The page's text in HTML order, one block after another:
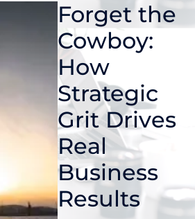
Forget the
Cowboy:
How
Strategic
Grit Drives
Real
Business
Results